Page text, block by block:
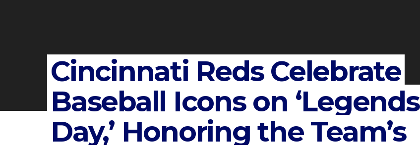
Cincinnati Reds Celebrate
Baseball Icons on ‘Legends
Day,’ Honoring the Team’s